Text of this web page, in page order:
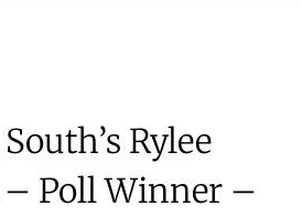
Rylee
Poll Winner –